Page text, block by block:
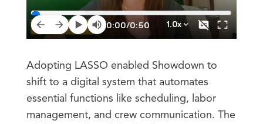
Adopting LASSO enabled Showdown to
shift to a digital system that automates
essential functions like scheduling, labor
management, and crew communication. The